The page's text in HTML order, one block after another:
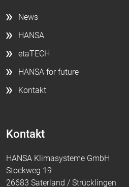
News
HANSA
etaTECH
HANSA for future
Kontakt
Kontakt
HANSA Klimasysteme GmbH
Stockweg 19
26683 Saterland / Strücklingen